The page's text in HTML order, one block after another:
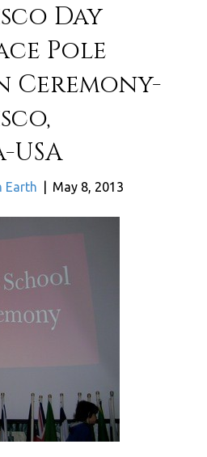
Day
Pole
Ceremony-
Earth May 8, 2013